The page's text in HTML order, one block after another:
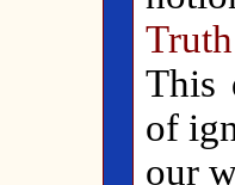
This
of
our